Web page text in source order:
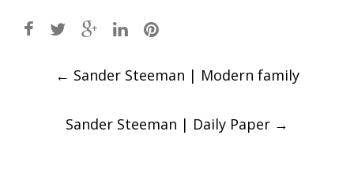
Post
← Sander Steeman | Modern family
Sander Steeman | Daily Paper →